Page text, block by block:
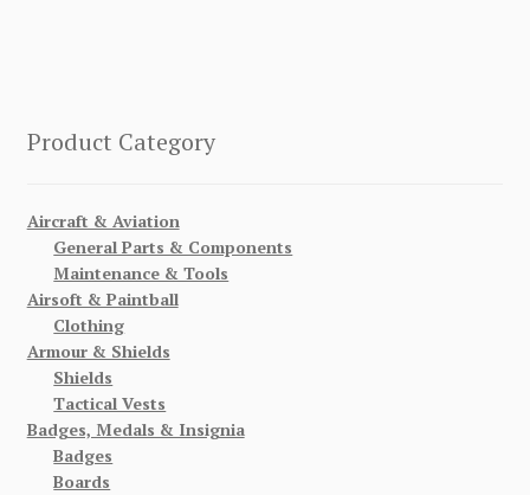
Product Category
Aircraft & Aviation
General Parts & Components
Maintenance & Tools
Airsoft & Paintball
Clothing
Armour & Shields
Shields
Tactical Vests
Badges, Medals & Insignia
Badges
Boards